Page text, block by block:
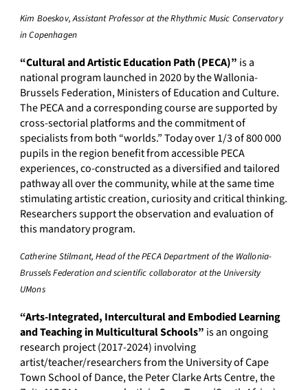
Kim Boeskov, Assistant Professor at the Rhythmic Music Conservatory
in Copenhagen
“Cultural and Artistic Education Path (PECA)” is a
national program launched in 2020 by the Wallonia-
Brussels Federation, Ministers of Education and Culture.
The PECA and a corresponding course are supported by
cross-sectorial platforms and the commitment of
specialists from both “worlds.” Today over 1/3 of 800 000
pupils in the region benefit from accessible PECA
experiences, co-constructed as a diversified and tailored
pathway all over the community, while at the same time
stimulating artistic creation, curiosity and critical thinking.
Researchers support the observation and evaluation of
this mandatory program.
Catherine Stilmant, Head of the PECA Department of the Wallonia-
Brussels Federation and scientific collaborator at the University
UMons
“Arts-Integrated, Intercultural and Embodied Learning
and Teaching in Multicultural Schools” is an ongoing
research project (2017-2024) involving
artist/teacher/researchers from the University of Cape
Town School of Dance, the Peter Clarke Arts Centre, the